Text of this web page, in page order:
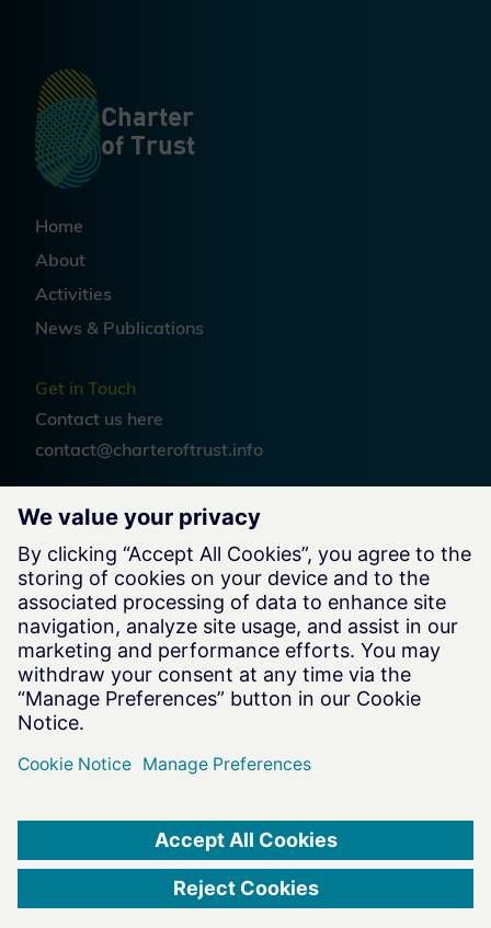
Charter
of Trust
Home
About
Activities
News & Publications
Get in Touch
Contact us here
contact@charteroftrust.info
Follow us
Legal Information
Terms of Use
Privacy Notice
charteroftrust.com Website © 2026